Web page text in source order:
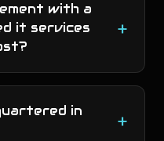
with a
it services
+
in
+